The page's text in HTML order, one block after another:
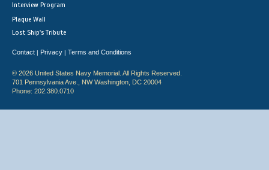
Interview Program
Plaque Wall
Lost Ship's Tribute
Contact | Privacy | Terms and Conditions
© 2026 United States Navy Memorial. All Rights Reserved.
701 Pennsylvania Ave., NW Washington, DC 20004
Phone: 202.380.0710